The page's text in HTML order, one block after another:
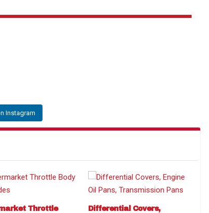
Instagram
Throttle
Differential Covers,